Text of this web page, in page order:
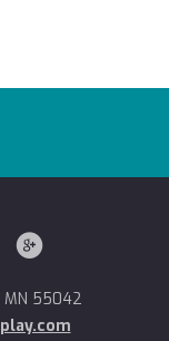
MN 55042